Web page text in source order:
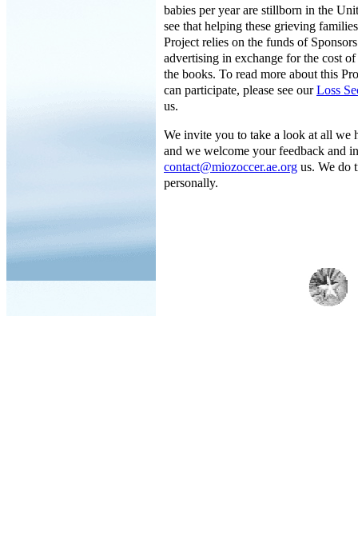
babies per year are stillborn in the
see that helping these grieving
Project relies on the funds of
advertising in exchange for the cost
the books. To read more about this
can participate, please see ourLoss
us.
We invite you to take a look at all we
and we welcome your feedback and
contact@miozoccer.ae.org us. We do
personally.